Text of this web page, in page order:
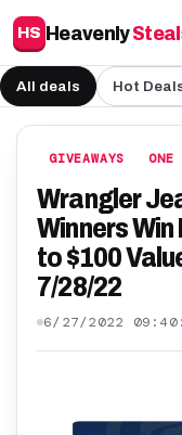
HS Heavenly
All deals Hot
GIVEAWAYS ONE
Wrangler
Winners
to $100
7/28/22
6/27/2022